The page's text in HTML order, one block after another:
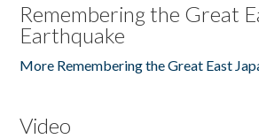
Remembering the Great
Earthquake
More Remembering the Great East
Video